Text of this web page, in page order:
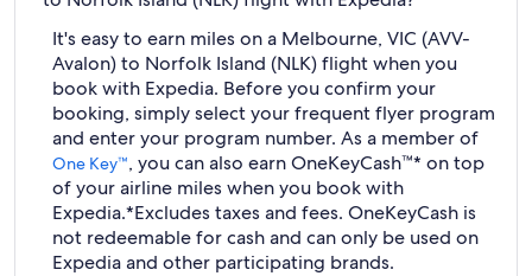
It's easy to earn miles on a Melbourne, VIC (AVV-
Avalon) to Norfolk Island (NLK) flight when you
book with Expedia. Before you confirm your
booking, simply select your frequent flyer program
and enter your program number. As a member of
One Key™, you can also earn OneKeyCash™* on top
of your airline miles when you book with
Expedia.*Excludes taxes and fees. OneKeyCash is
not redeemable for cash and can only be used on
Expedia and other participating brands.